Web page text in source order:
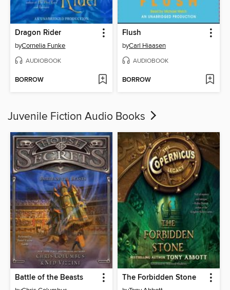
Dragon Rider
byCornelia Funke
AUDIOBOOK
BORROW
Flush
byCarl Hiaasen
AUDIOBOOK
BORROW
Juvenile Fiction Audio Books
Battle of the Beasts The Forbidden Stone